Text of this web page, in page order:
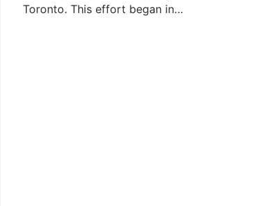
Toronto. This effort began in…